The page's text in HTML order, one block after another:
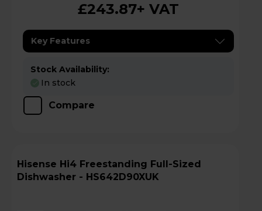
£243.87+ VAT
Key Features
Stock Availability:
In stock
Compare
Hisense Hi4 Freestanding Full-Sized
Dishwasher - HS642D90XUK